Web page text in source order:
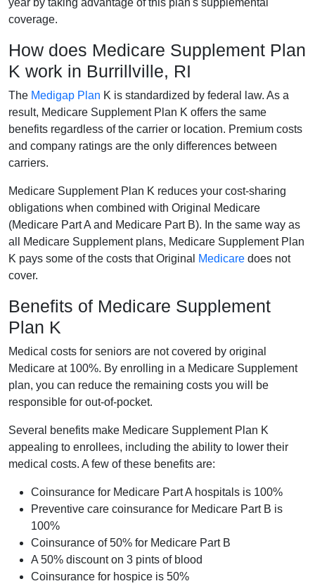
year by taking advantage of this plan's supplemental
coverage.
How does Medicare Supplement Plan
K work in Burrillville, RI
The Medigap Plan K is standardized by federal law. As a
result, Medicare Supplement Plan K offers the same
benefits regardless of the carrier or location. Premium costs
and company ratings are the only differences between
carriers.
Medicare Supplement Plan K reduces your cost-sharing
obligations when combined with Original Medicare
(Medicare Part A and Medicare Part B). In the same way as
all Medicare Supplement plans, Medicare Supplement Plan
K pays some of the costs that Original
Medicare does not
cover.
Benefits of Medicare Supplement
Plan K
Medical costs for seniors are not covered by original
Medicare at 100%. By enrolling in a Medicare Supplement
plan, you can reduce the remaining costs you will be
responsible for out-of-pocket.
Several benefits make Medicare Supplement Plan K
appealing to enrollees, including the ability to lower their
medical costs. A few of these benefits are:
Coinsurance for Medicare Part A hospitals is 100%
Preventive care coinsurance for Medicare Part B is
100%
Coinsurance of 50% for Medicare Part B
A 50% discount on 3 pints of blood
Coinsurance for hospice is 50%